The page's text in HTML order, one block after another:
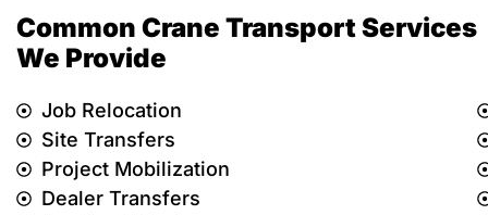
Common Crane Transport Services
We Provide
Job Relocation
Site Transfers
Project Mobilization
Dealer Transfers